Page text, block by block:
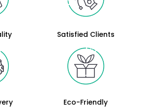
Satisfied Clients
Eco-Friendly